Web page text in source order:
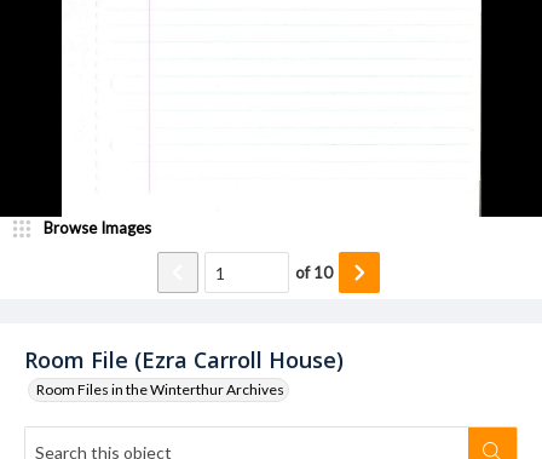
Room File (Ezra Carroll House)
Room Files in the Winterthur Archives
Browse Images
of10